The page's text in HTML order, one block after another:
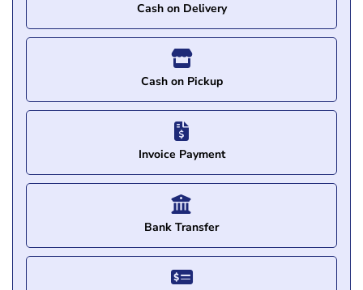
Cash on Delivery
Cash on Pickup
Invoice Payment
Bank Transfer